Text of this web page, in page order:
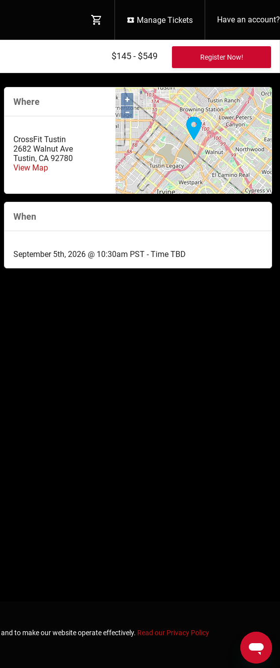
Manage Tickets Have an account?
$145 - $549
+
−
Where
CrossFit Tustin
2682 Walnut Ave
Tustin, CA 92780
View Map
When
September 5th, 2026 @ 10:30am PST - Time TBD
Privacy & Security Refunds
to make our website operate effectively. Read our Privacy Policy